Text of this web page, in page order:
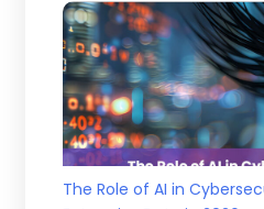
The Role of AI in